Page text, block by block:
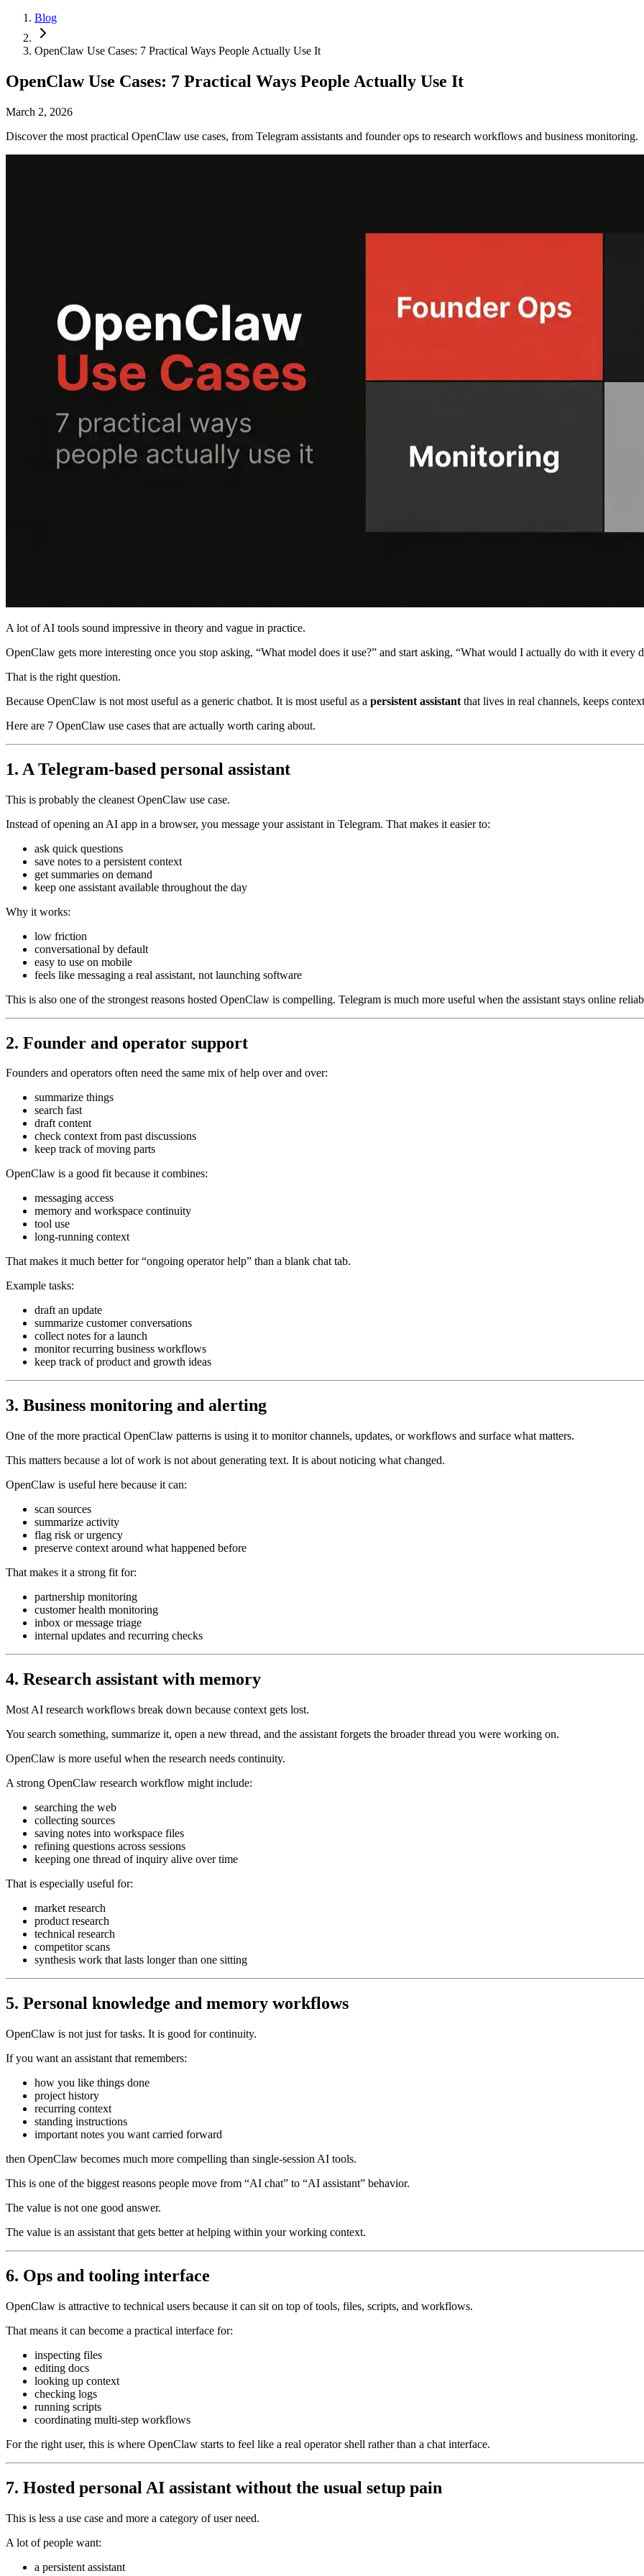
Blog
OpenClaw Use Cases: 7 Practical Ways People Actually Use It
OpenClaw Use Cases: 7 Practical Ways People Actually Use It
March 2, 2026
Discover the most practical OpenClaw use cases, from Telegram assistants and founder ops to research workflows and business monitoring.
A lot of AI tools sound impressive in theory and vague in practice.
OpenClaw gets more interesting once you stop asking, “What model does it use?” and start asking, “What would I actually do with it every
That is the right question.
Because OpenClaw is not most useful as a generic chatbot. It is most useful as a persistent assistant that lives in real channels, keeps
Here are 7 OpenClaw use cases that are actually worth caring about.
1. A Telegram-based personal assistant
This is probably the cleanest OpenClaw use case.
Instead of opening an AI app in a browser, you message your assistant in Telegram. That makes it easier to:
ask quick questions
save notes to a persistent context
get summaries on demand
keep one assistant available throughout the day
Why it works:
low friction
conversational by default
easy to use on mobile
feels like messaging a real assistant, not launching software
This is also one of the strongest reasons hosted OpenClaw is compelling. Telegram is much more useful when the assistant stays online
2. Founder and operator support
Founders and operators often need the same mix of help over and over:
summarize things
search fast
draft content
check context from past discussions
keep track of moving parts
OpenClaw is a good fit because it combines:
messaging access
memory and workspace continuity
tool use
long-running context
That makes it much better for “ongoing operator help” than a blank chat tab.
Example tasks:
draft an update
summarize customer conversations
collect notes for a launch
monitor recurring business workflows
keep track of product and growth ideas
3. Business monitoring and alerting
One of the more practical OpenClaw patterns is using it to monitor channels, updates, or workflows and surface what matters.
This matters because a lot of work is not about generating text. It is about noticing what changed.
OpenClaw is useful here because it can:
scan sources
summarize activity
flag risk or urgency
preserve context around what happened before
That makes it a strong fit for:
partnership monitoring
customer health monitoring
inbox or message triage
internal updates and recurring checks
4. Research assistant with memory
Most AI research workflows break down because context gets lost.
You search something, summarize it, open a new thread, and the assistant forgets the broader thread you were working on.
OpenClaw is more useful when the research needs continuity.
A strong OpenClaw research workflow might include:
searching the web
collecting sources
saving notes into workspace files
refining questions across sessions
keeping one thread of inquiry alive over time
That is especially useful for:
market research
product research
technical research
competitor scans
synthesis work that lasts longer than one sitting
5. Personal knowledge and memory workflows
OpenClaw is not just for tasks. It is good for continuity.
If you want an assistant that remembers:
how you like things done
project history
recurring context
standing instructions
important notes you want carried forward
then OpenClaw becomes much more compelling than single-session AI tools.
This is one of the biggest reasons people move from “AI chat” to “AI assistant” behavior.
The value is not one good answer.
The value is an assistant that gets better at helping within your working context.
6. Ops and tooling interface
OpenClaw is attractive to technical users because it can sit on top of tools, files, scripts, and workflows.
That means it can become a practical interface for:
inspecting files
editing docs
looking up context
checking logs
running scripts
coordinating multi-step workflows
For the right user, this is where OpenClaw starts to feel like a real operator shell rather than a chat interface.
7. Hosted personal AI assistant without the usual setup pain
This is less a use case and more a category of user need.
A lot of people want:
a persistent assistant